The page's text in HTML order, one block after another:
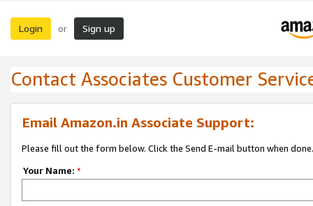
Login or Sign up
Contact Associates Customer
Email Amazon.in Associate Support:
Please fill out the form below. Click the Send E-mail button when done.
Your Name: *